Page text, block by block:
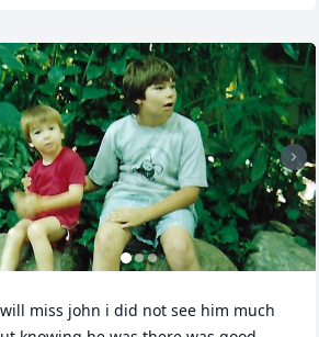
miss john i did not see him much